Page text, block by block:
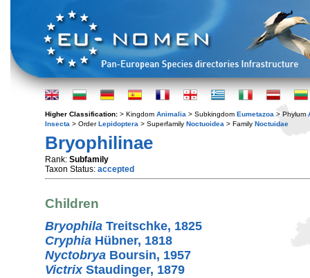
Higher Classification: > Kingdom Animalia > Subkingdom Eumetazoa > Phylum
Insecta > OrderLepidoptera > Superfamily Noctuoidea > Family Noctuidae
Bryophilinae
Rank: Subfamily
Taxon Status: accepted
Children
Bryophila Treitschke, 1825
Cryphia Hübner, 1818
Nyctobrya Boursin, 1957
VictrixStaudinger, 1879